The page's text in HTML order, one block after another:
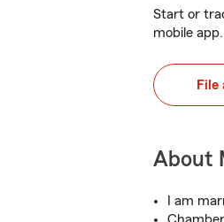
Start or
mobile app.
File
About
I am